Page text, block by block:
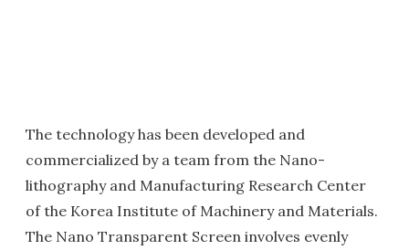
The technology has been developed and
commercialized by a team from the Nano-
lithography and Manufacturing Research Center
of the Korea Institute of Machinery and Materials.
The Nano Transparent Screen involves evenly